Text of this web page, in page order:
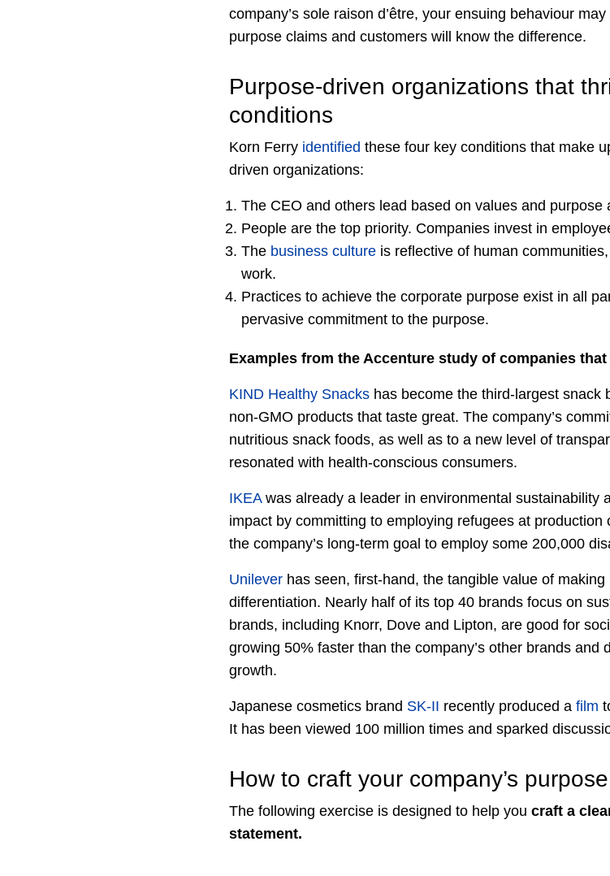
company’s sole raison d’être, your ensuing behaviour
purpose claims and customers will know the difference.
Purpose-driven organizations that
conditions
Korn Ferry identified these four key conditions that make
driven organizations:
The CEO and others lead based on values and
People are the top priority. Companies invest in
The business culture is reflective of human
work.
Practices to achieve the corporate purpose exist in all
pervasive commitment to the purpose.
Examples from the Accenture study of companies
KIND Healthy Snacks has become the third-largest snack
non-GMO products that taste great. The company’s
nutritious snack foods, as well as to a new level of
resonated with health-conscious consumers.
IKEAwas already a leader in environmental sustainability
impact by committing to employing refugees at
the company’s long-term goal to employ some 200,000
Unilever has seen, first-hand, the tangible value of
differentiation. Nearly half of its top 40 brands focus on
brands, including Knorr, Dove and Lipton, are good for
growing 50% faster than the company’s other brands and
growth.
Japanese cosmetics brand SK-II recently produced a film
It has been viewed 100 million times and sparked
How to craft your company’s
The following exercise is designed to help you craft a
statement.